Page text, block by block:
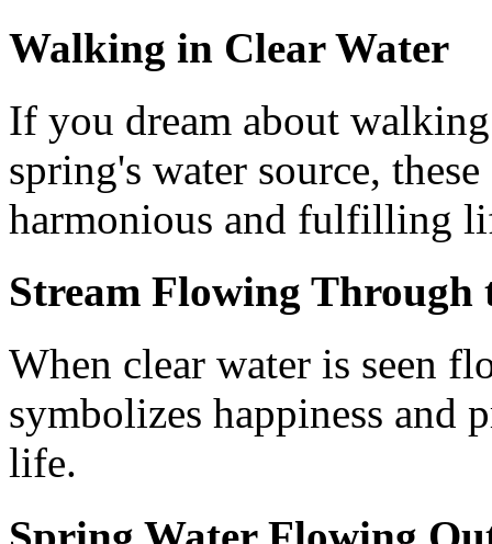
Walking in Clear Water
If you dream about
spring's water source,
harmonious and fulfilling
Stream Flowing Through
When clear water is seen
symbolizes happiness and
life.